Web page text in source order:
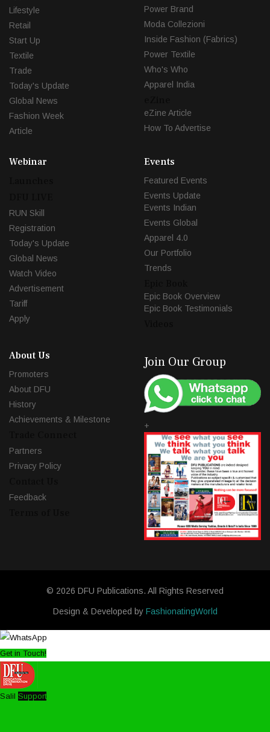
Lifestyle
Retail
Start Up
Textile
Trade
Today's Update
Global News
Fashion Week
Article
Power Brand
Moda Collezioni
Inside Fashion (Fabrics)
Power Textile
Who's Who
Apparel India
eZine Article
How To Advertise
Webinar
RUN Skill
Registration
Today's Update
Global News
Watch Video
Advertisement
Tariff
Apply
Events
Featured Events
Events Update
Events Indian
Events Global
Apparel 4.0
Our Portfolio
Trends
Epic Book Overview
Epic Book Testimonials
About Us
Promoters
About DFU
History
Achievements & Milestone
Partners
Privacy Policy
Feedback
Join Our Group
+
© 2026 DFU Publications. All Rights Reserved
Design & Developed by FashionatingWorld
Get in Touch!
Salil Support